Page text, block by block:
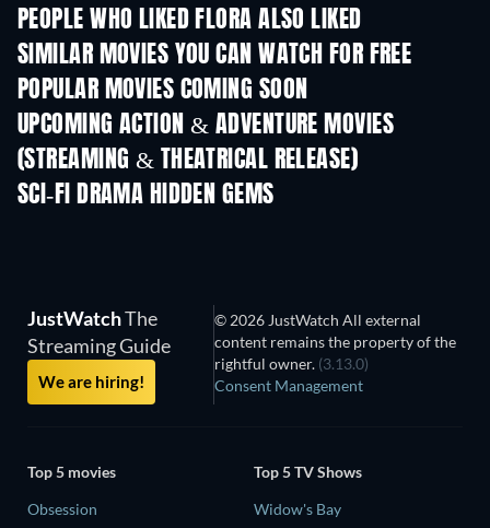
PEOPLE WHO LIKED FLORA ALSO LIKED
SIMILAR MOVIES YOU CAN WATCH FOR FREE
POPULAR MOVIES COMING SOON
UPCOMING ACTION & ADVENTURE MOVIES
(STREAMING & THEATRICAL RELEASE)
SCI-FI DRAMA HIDDEN GEMS
JustWatchThe
Streaming Guide
We are hiring!
© 2026 JustWatch All external
content remains the property of the
rightful owner. (3.13.0)
Consent Management
Top 5 movies
Obsession
Top 5 TV Shows
Widow's Bay